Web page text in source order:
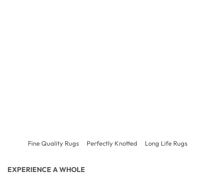
Fine Quality Rugs Perfectly Knotted Long Life Rugs
EXPERIENCE A WHOLE